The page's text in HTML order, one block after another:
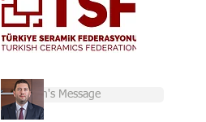
Chairman's Message